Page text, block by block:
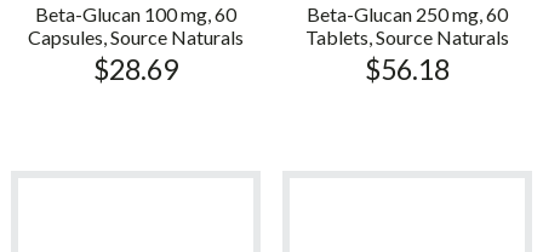
Beta-Glucan 100 mg, 60
Capsules, Source Naturals
$28.69
Beta-Glucan 250 mg, 60
Tablets, Source Naturals
$56.18